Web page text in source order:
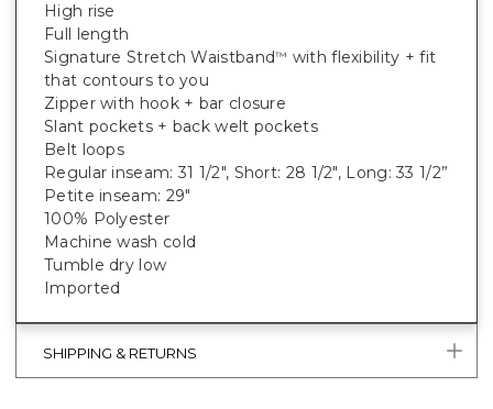
High rise
Full length
Signature Stretch Waistband™ with flexibility + fit
that contours to you
Zipper with hook + bar closure
Slant pockets + back welt pockets
Belt loops
Regular inseam: 31 1/2", Short: 28 1/2", Long: 33 1/2”
Petite inseam: 29"
100% Polyester
Machine wash cold
Tumble dry low
Imported
SHIPPING & RETURNS